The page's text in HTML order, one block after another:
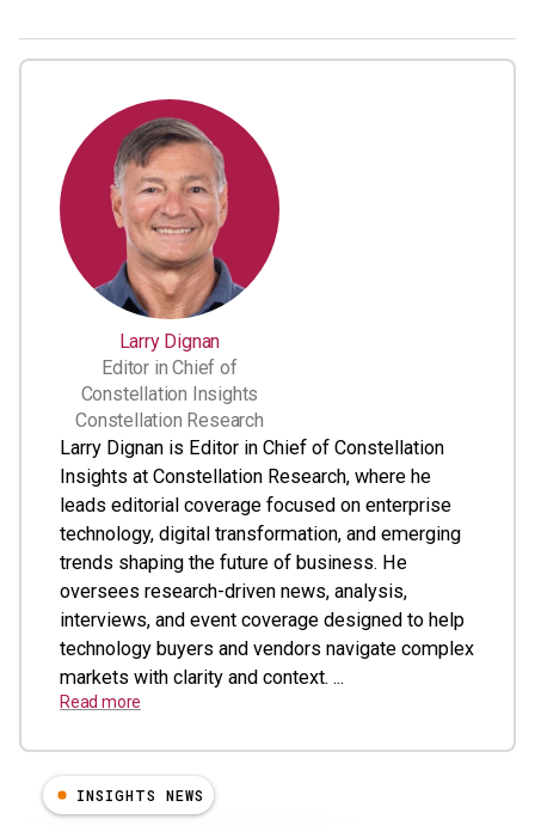
Larry Dignan
Editor in Chief of
Constellation Insights
Constellation Research
Larry Dignan is Editor in Chief of Constellation
Insights at Constellation Research, where he
leads editorial coverage focused on enterprise
technology, digital transformation, and emerging
trends shaping the future of business. He
oversees research-driven news, analysis,
interviews, and event coverage designed to help
technology buyers and vendors navigate complex
markets with clarity and context. ...
Read more
INSIGHTS NEWS